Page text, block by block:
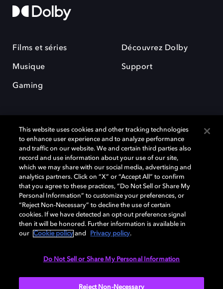
Films et séries
Musique
Gaming
Découvrez Dolby
Support
Dolby et le symbole du double D sont des marques déposées de Dolby
Laboratories Licensing Corporation. Toutes les autres marques
commerciales restent la propriété de leurs détenteurs respectifs. ©
2025 Dolby Laboratories, Inc. Tous droits réservés.
Cookie Manager Politique de confidentialité
Politique de divulgation responsable
This website uses cookies and other tracking technologies
to enhance user experience and to analyze performance
and traffic on our website. We and certain third parties also
record and use information about your use of our site,
which we may share with our social media, advertising and
analytics partners. Click on “X” or “Accept All” to confirm
that you agree to these practices, “Do Not Sell or Share My
Personal Information” to customize your preferences, or
“Reject Non-Necessary” to decline the use of certain
cookies. If we have detected an opt-out preference signal
then it will be honored. Further information is available in
our
Cookie policy and Privacy policy.
Do Not Sell or Share My Personal Information
Reject Non-Necessary